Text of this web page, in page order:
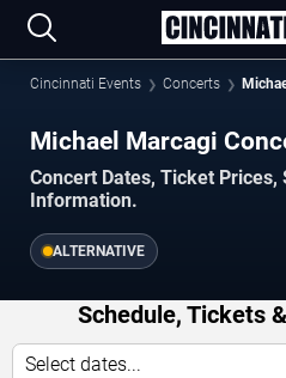
Cincinnati Events Concerts
Michael Marcagi
Concert Dates, Ticket Prices,
Information.
ALTERNATIVE
Schedule, Tickets
Select dates...